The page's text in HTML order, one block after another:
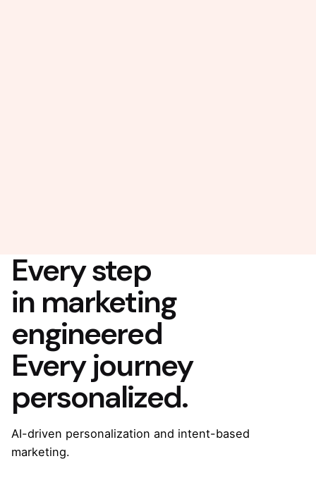
Every step
in marketing
engineered
Every journey
personalized.
AI-driven personalization and intent-based
marketing.